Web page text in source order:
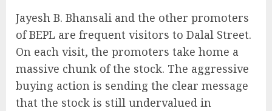
Jayesh B. Bhansali and the other promoters
of BEPL are frequent visitors to Dalal Street.
On each visit, the promoters take home a
massive chunk of the stock. The aggressive
buying action is sending the clear message
that the stock is still undervalued in